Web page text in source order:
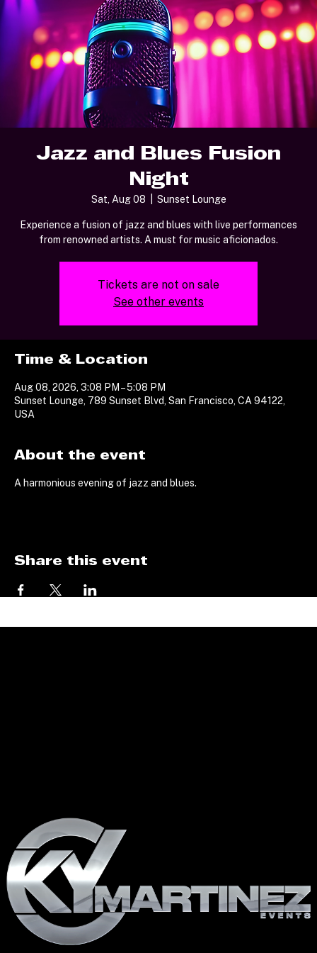
Jazz and Blues Fusion
Night
Sat, Aug 08 Sunset Lounge
Experience a fusion of jazz and blues with live performances
from renowned artists. A must for music aficionados.
Tickets are not on sale
See other events
Time & Location
Aug 08, 2026, 3:08 PM – 5:08 PM
Sunset Lounge, 789 Sunset Blvd, San Francisco, CA 94122,
USA
About the event
A harmonious evening of jazz and blues.
Share this event